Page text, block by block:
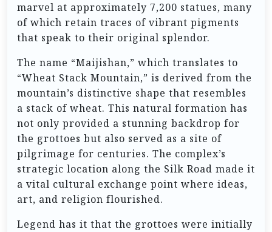
marvel at approximately 7,200 statues, many
of which retain traces of vibrant pigments
that speak to their original splendor.
The name “Maijishan,” which translates to
“Wheat Stack Mountain,” is derived from the
mountain’s distinctive shape that resembles
a stack of wheat. This natural formation has
not only provided a stunning backdrop for
the grottoes but also served as a site of
pilgrimage for centuries. The complex’s
strategic location along the Silk Road made it
a vital cultural exchange point where ideas,
art, and religion flourished.
Legend has it that the grottoes were initially